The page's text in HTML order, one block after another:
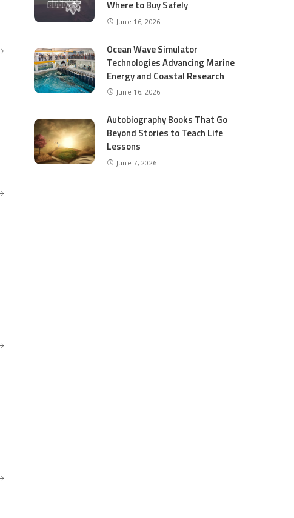
Where to Buy Safely
June 16, 2026
Ocean Wave Simulator
Technologies Advancing Marine
Energy and Coastal Research
June 16, 2026
Autobiography Books That Go
Beyond Stories to Teach Life
Lessons
June 7, 2026